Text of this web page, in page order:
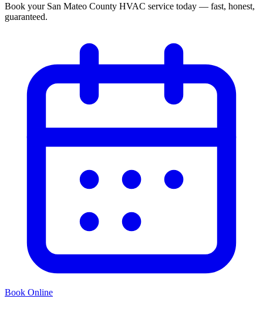
Book your San Mateo County HVAC service today — fast, honest,
guaranteed.
Book Online